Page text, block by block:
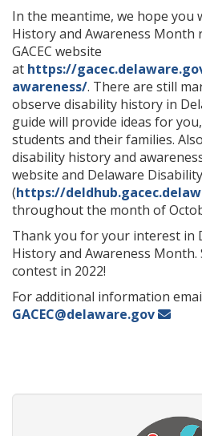
In the meantime, we hope you
History and Awareness Month
GACEC website
at https://
awareness/. There are still
observe disability history in
guide will provide ideas for
students and their families.
disability history and
website and Delaware
(https://
throughout the month of
Thank you for your interest in
History and Awareness
contest in 2022!
For additional information
GACEC@delaware.gov